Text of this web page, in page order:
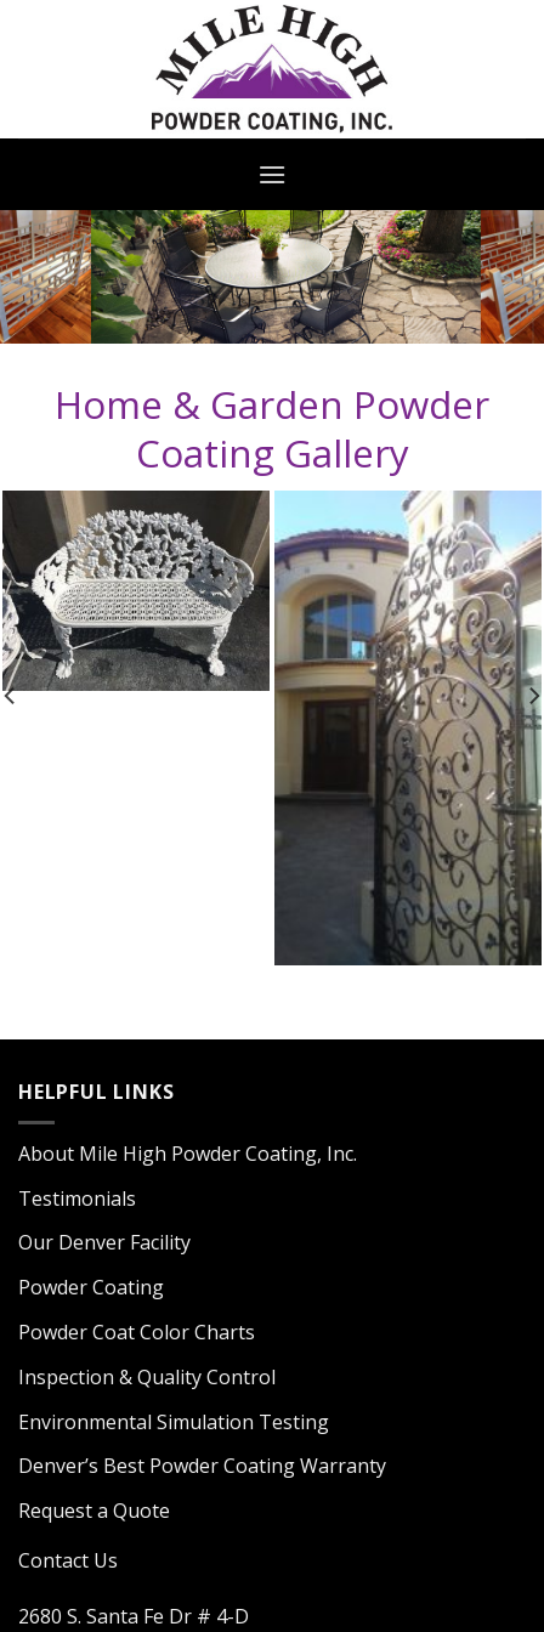
Home & Garden Powder
Coating Gallery
HELPFUL LINKS
About Mile High Powder Coating, Inc.
Testimonials
Our Denver Facility
Powder Coating
Powder Coat Color Charts
Inspection & Quality Control
Environmental Simulation Testing
Denver’s Best Powder Coating Warranty
Request a Quote
Contact Us
2680 S. Santa Fe Dr # 4-D